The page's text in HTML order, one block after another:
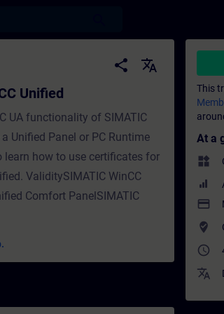
- Training - Training -
share
translate
Unified
UA functionality of SIMATIC
Unified Panel or PC Runtime
learn how to use certificates for
ValiditySIMATIC WinCC
Comfort PanelSIMATIC
This
At a
widgets
payment
where_to_vote
access_time
translate